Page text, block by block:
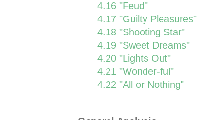
4.16 "Feud"
4.17 "Guilty Pleasures"
4.18 "Shooting Star"
4.19 "Sweet Dreams"
4.20 "Lights Out"
4.21 "Wonder-ful"
4.22 "All or Nothing"